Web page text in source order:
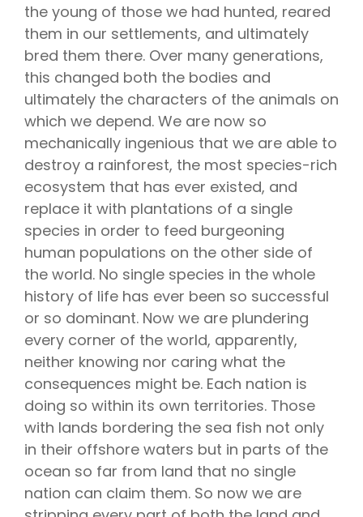
the young of those we had hunted, reared
them in our settlements, and ultimately
bred them there. Over many generations,
this changed both the bodies and
ultimately the characters of the animals on
which we depend. We are now so
mechanically ingenious that we are able to
destroy a rainforest, the most species-rich
ecosystem that has ever existed, and
replace it with plantations of a single
species in order to feed burgeoning
human populations on the other side of
the world. No single species in the whole
history of life has ever been so successful
or so dominant. Now we are plundering
every corner of the world, apparently,
neither knowing nor caring what the
consequences might be. Each nation is
doing so within its own territories. Those
with lands bordering the sea fish not only
in their offshore waters but in parts of the
ocean so far from land that no single
nation can claim them. So now we are